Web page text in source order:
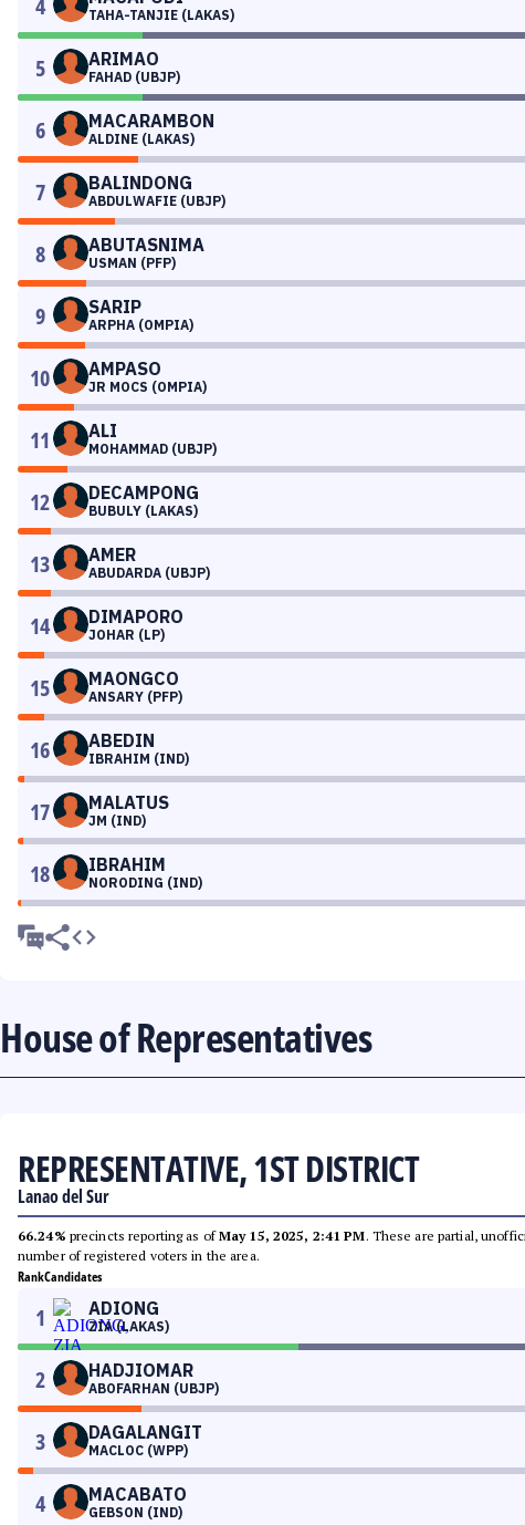
4 TAHA-TANJIE (LAKAS)
5 ARIMAO
FAHAD (UBJP)
6 MACARAMBON
ALDINE (LAKAS)
7 BALINDONG
ABDULWAFIE (UBJP)
8 ABUTASNIMA
USMAN (PFP)
9 SARIP
ARPHA (OMPIA)
10 AMPASO
JR MOCS (OMPIA)
11 ALI
MOHAMMAD (UBJP)
12 DECAMPONG
BUBULY (LAKAS)
13 AMER
ABUDARDA (UBJP)
14 DIMAPORO
JOHAR (LP)
15 MAONGCO
ANSARY (PFP)
16 ABEDIN
IBRAHIM (IND)
17 MALATUS
JM (IND)
18 IBRAHIM
NORODING (IND)
House of Representatives
REPRESENTATIVE, 1ST DISTRICT
Lanao del Sur
66.24% precincts reporting as ofMay 15, 2025, 2:41 PM. These are partial,
number of registered voters in the area.
RankCandidates
1 ADIONG
ZIA (LAKAS)
2 HADJIOMAR
ABOFARHAN (UBJP)
3 DAGALANGIT
MACLOC (WPP)
4 MACABATO
GEBSON (IND)